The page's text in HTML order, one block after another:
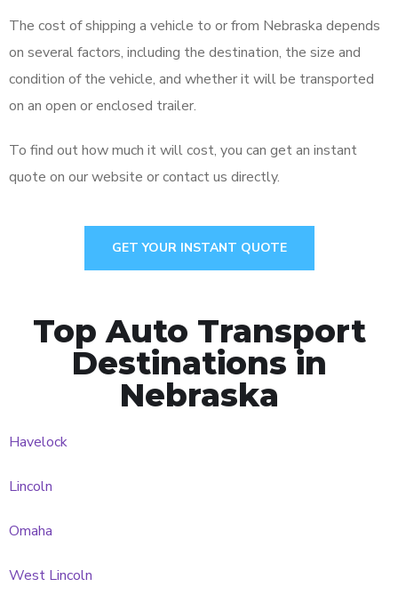
The cost of shipping a vehicle to or from Nebraska depends
on several factors, including the destination, the size and
condition of the vehicle, and whether it will be transported
on an open or enclosed trailer.
To find out how much it will cost, you can get an instant
quote on our website or contact us directly.
GET YOUR INSTANT QUOTE
Top Auto Transport
Destinations in
Nebraska
Havelock
Lincoln
Omaha
West Lincoln